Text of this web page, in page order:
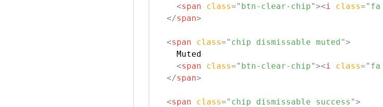
<span class=" btn-clear-chip"><i class=" fa
</span>
<span class=" chip dismissable muted">
    Muted
<span class=" btn-clear-chip"><i class=" fa
</span>
<span class=" chip dismissable success ">